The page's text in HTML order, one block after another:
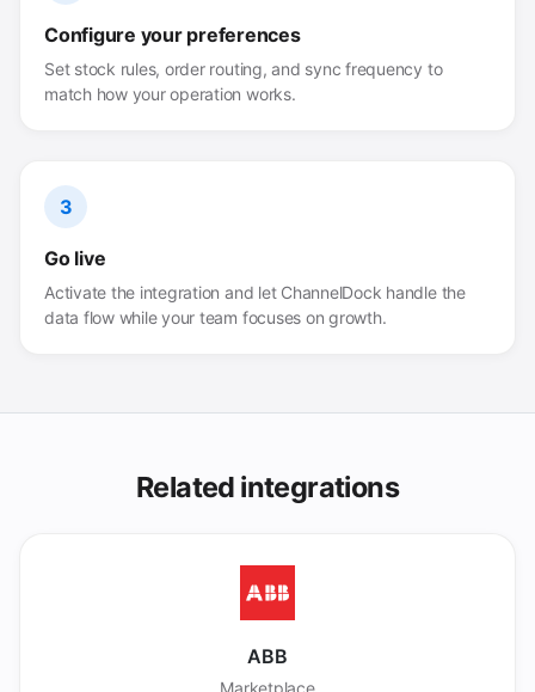
Configure your preferences
Set stock rules, order routing, and sync frequency to
match how your operation works.
3
Go live
Activate the integration and let ChannelDock handle the
data flow while your team focuses on growth.
Related integrations
ABB
Marketplace